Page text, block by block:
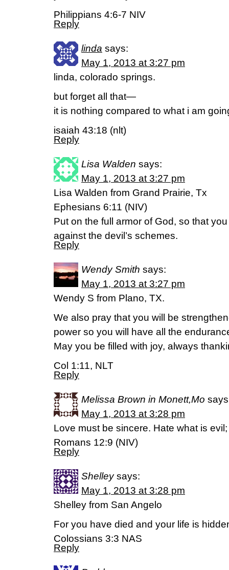
Philippians 4:6-7 NIV
Reply
linda says:
May 1, 2013 at 3:27 pm
linda, colorado springs.
but forget all that—
it is nothing compared to what i am
isaiah 43:18 (nlt)
Reply
Lisa Walden says:
May 1, 2013 at 3:27 pm
Lisa Walden from Grand Prairie, Tx
Ephesians 6:11 (NIV)
Put on the full armor of God, so that
against the devil’s schemes.
Reply
Wendy Smith says:
May 1, 2013 at 3:27 pm
Wendy S from Plano, TX.
We also pray that you will be
power so you will have all the
May you be filled with joy, always
Col 1:11, NLT
Reply
Melissa Brown in Monett,Mo
May 1, 2013 at 3:28 pm
Love must be sincere. Hate what is
Romans 12:9 (NIV)
Reply
Shelley says:
May 1, 2013 at 3:28 pm
Shelley from San Angelo
For you have died and your life is
Colossians 3:3 NAS
Reply